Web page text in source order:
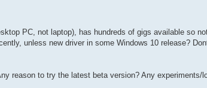
PC, not laptop), has hundreds of gigs available so
unless new driver in some Windows 10 release?
reason to try the latest beta version? Any experiments/